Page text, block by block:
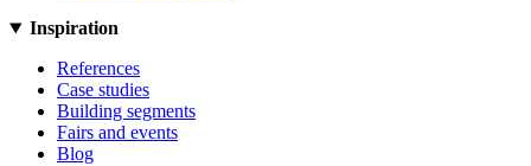
Inspiration
References
Case studies
Building segments
Fairs and events
Blog